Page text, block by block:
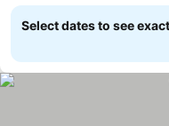
Select dates to see